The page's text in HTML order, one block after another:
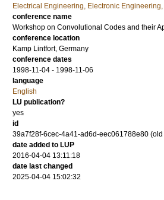
Electrical Engineering, Electronic
conference name
Workshop on Convolutional Codes and their
conference location
Kamp Lintfort, Germany
conference dates
1998-11-04 - 1998-11-06
language
English
LU publication?
yes
id
39a7f28f-6cec-4a41-ad6d-eec061788e80
date added to LUP
2016-04-04 13:11:18
date last changed
2025-04-04 15:02:32